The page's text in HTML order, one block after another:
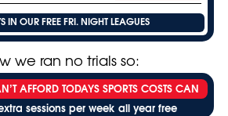
IN OUR FREE FRI. NIGHT LEAGUES
we ran no trials so:
AFFORD TODAYS SPORTS COSTS CAN
sessions per week all year free